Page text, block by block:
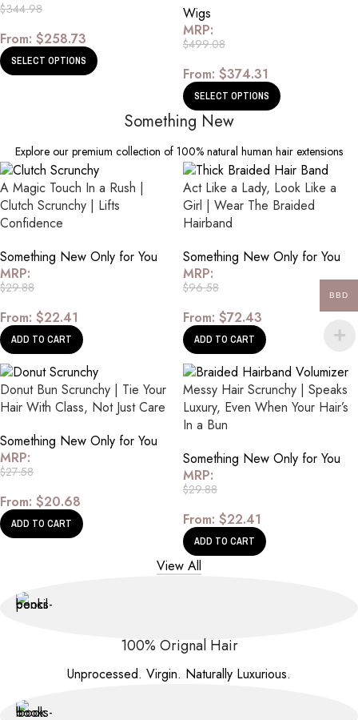
$344.98
From: $258.73
SELECT OPTIONS
Wigs
MRP:
$499.08
From: $374.31
SELECT OPTIONS
Something New
Explore our premium collection of 100% natural human hair extensions
A Magic Touch In a Rush |
Clutch Scrunchy | Lifts
Confidence
Something New Only for You
MRP:
$29.88
From: $22.41
ADD TO CART
Act Like a Lady, Look Like a
Girl | Wear The Braided
Hairband
Something New Only for You
MRP:
$96.58
From: $72.43
ADD TO CART
Donut Bun Scrunchy | Tie Your
Hair With Class, Not Just Care
Something New Only for You
MRP:
$27.58
From: $20.68
ADD TO CART
Messy Hair Scrunchy | Speaks
Luxury, Even When Your Hair’s
In a Bun
Something New Only for You
MRP:
$29.88
From: $22.41
ADD TO CART
View All
100% Orignal Hair
Unprocessed. Virgin. Naturally Luxurious.
BBD